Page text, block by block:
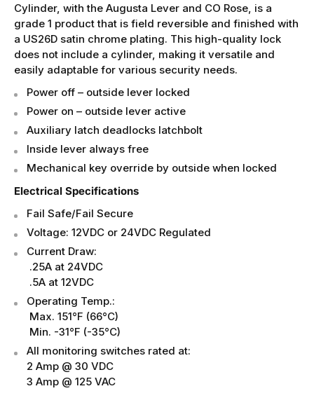
Cylinder, with the Augusta Lever and CO Rose, is a
grade 1 product that is field reversible and finished with
a US26D satin chrome plating. This high-quality lock
does not include a cylinder, making it versatile and
easily adaptable for various security needs.
Power off – outside lever locked
Power on – outside lever active
Auxiliary latch deadlocks latchbolt
Inside lever always free
Mechanical key override by outside when locked
Electrical Specifications
Fail Safe/Fail Secure
Voltage: 12VDC or 24VDC Regulated
Current Draw:
.25A at 24VDC
.5A at 12VDC
Operating Temp.:
Max. 151°F (66°C)
Min. -31°F (-35°C)
All monitoring switches rated at:
2 Amp @ 30 VDC
3 Amp @ 125 VAC